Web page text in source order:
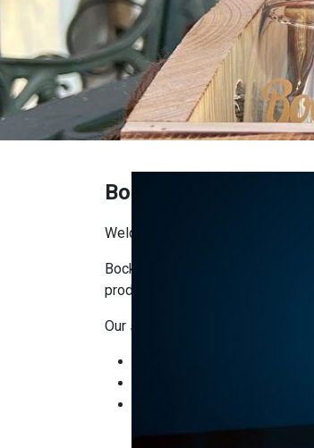
Bock's Shop
Welcome to Bock’s Corner Shop!
Bock’s Corner Shop is the
producers. Our goal is to bring
Our selection includes:
Bock’s Brewery products:
Local delicacies: artisanal
Gifts and seasonal items: